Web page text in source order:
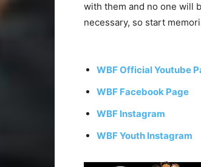
with them and no one will
necessary, so start
WBF Official Youtube
WBF Facebook Page
WBF Instagram
WBF Youth Instagram